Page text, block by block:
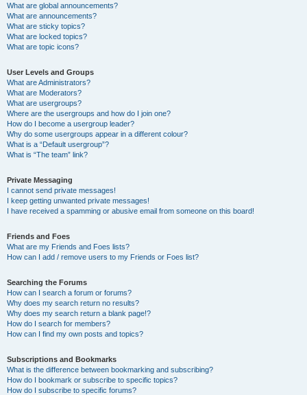
What are global announcements?
What are announcements?
What are sticky topics?
What are locked topics?
What are topic icons?
User Levels and Groups
What are Administrators?
What are Moderators?
What are usergroups?
Where are the usergroups and how do I join one?
How do I become a usergroup leader?
Why do some usergroups appear in a different colour?
What is a “Default usergroup”?
What is “The team” link?
Private Messaging
I cannot send private messages!
I keep getting unwanted private messages!
I have received a spamming or abusive email from someone on this board!
Friends and Foes
What are my Friends and Foes lists?
How can I add / remove users to my Friends or Foes list?
Searching the Forums
How can I search a forum or forums?
Why does my search return no results?
Why does my search return a blank page!?
How do I search for members?
How can I find my own posts and topics?
Subscriptions and Bookmarks
What is the difference between bookmarking and subscribing?
How do I bookmark or subscribe to specific topics?
How do I subscribe to specific forums?